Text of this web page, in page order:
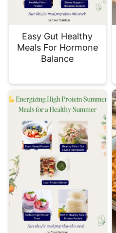
Easy Gut Healthy
Meals For Hormone
Balance